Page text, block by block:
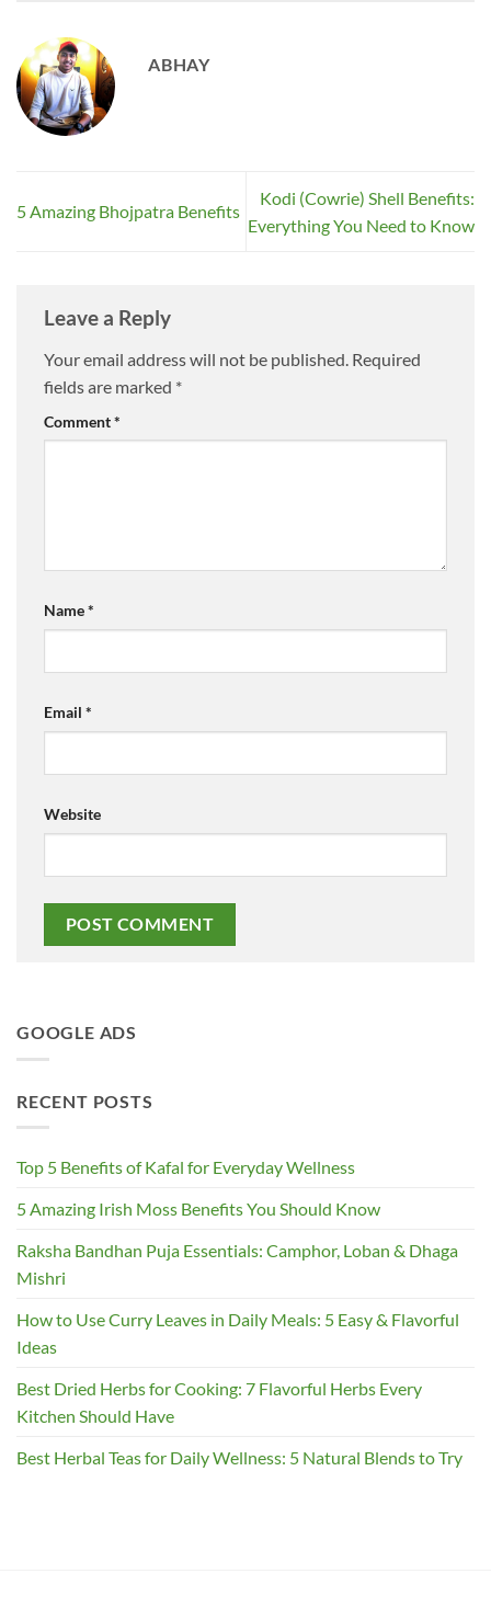
ABHAY
5 Amazing Bhojpatra Benefits
Kodi (Cowrie) Shell Benefits:
Everything You Need to Know
Leave a Reply
Your email address will not be published. Required
fields are marked *
Comment*
Name*
Email *
Website
GOOGLE ADS
RECENT POSTS
Top 5 Benefits of Kafal for Everyday Wellness
5 Amazing Irish Moss Benefits You Should Know
Raksha Bandhan Puja Essentials: Camphor, Loban & Dhaga
Mishri
How to Use Curry Leaves in Daily Meals: 5 Easy & Flavorful
Ideas
Best Dried Herbs for Cooking: 7 Flavorful Herbs Every
Kitchen Should Have
Best Herbal Teas for Daily Wellness: 5 Natural Blends to Try